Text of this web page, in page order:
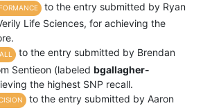
to the entry submitted by Ryan
Life Sciences, for achieving the
to the entry submitted by Brendan
Sentieon (labeled bgallagher-
the highest SNP recall.
to the entry submitted by Aaron